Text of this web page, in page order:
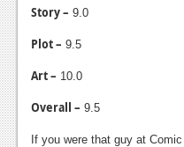
Story – 9.0
Plot – 9.5
Art – 10.0
Overall – 9.5
If you were that guy at